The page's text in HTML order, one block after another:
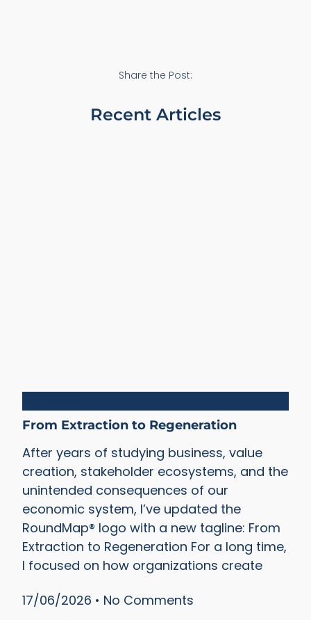
Share the Post:
Recent Articles
From Extraction to Regeneration
After years of studying business, value
creation, stakeholder ecosystems, and the
unintended consequences of our
economic system, I’ve updated the
RoundMap® logo with a new tagline: From
Extraction to Regeneration For a long time,
I focused on how organizations create
17/06/2026
No Comments